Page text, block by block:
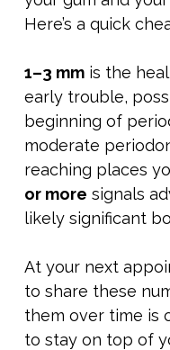
Here’s a quick
1–3 mm is the
early trouble,
beginning of
moderate
reaching places
or more signals
likely significant
At your next
to share these
them over time is
to stay on top of